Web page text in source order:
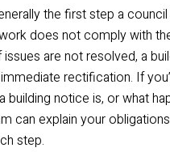
the first step a
does not comply with
are not resolved, a
rectification. If
building notice is, or what
can explain your
step.